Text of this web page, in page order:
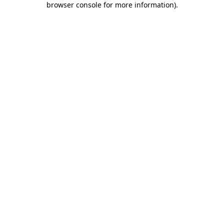
browser console for more information).